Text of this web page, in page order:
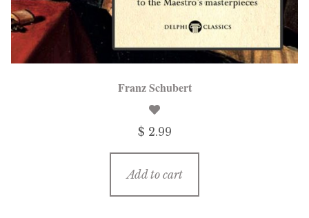
Franz Schubert
$ 2.99
Add to cart